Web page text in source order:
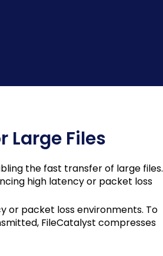
Large Files
the fast transfer of large files.
high latency or packet loss
or packet loss environments. To
FileCatalyst compresses